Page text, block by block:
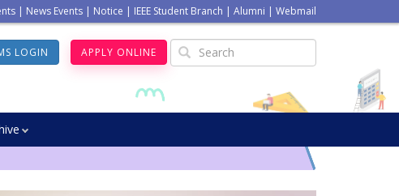
| News Events | Notice | IEEE Student Branch | Alumni | Webmail
LOGIN APPLY ONLINE